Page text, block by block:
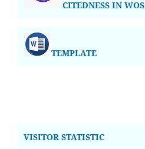
CITEDNESS IN WOS
TEMPLATE
VISITOR STATISTIC